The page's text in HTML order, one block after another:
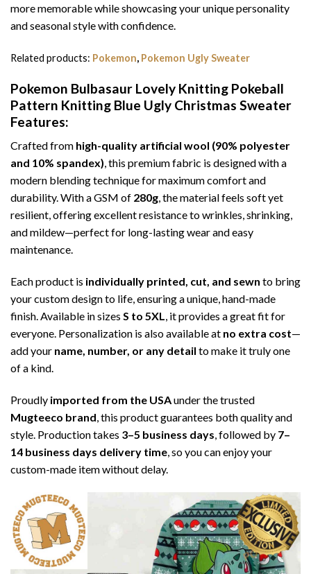
more memorable while showcasing your unique personality
and seasonal style with confidence.
Related products: Pokemon, Pokemon Ugly Sweater
Pokemon Bulbasaur Lovely Knitting Pokeball
Pattern Knitting Blue Ugly Christmas Sweater
Features:
Crafted from high-quality artificial wool (90% polyester
and 10% spandex), this premium fabric is designed with a
modern blending technique for maximum comfort and
durability. With a GSM of 280g, the material feels soft yet
resilient, offering excellent resistance to wrinkles, shrinking,
and mildew—perfect for long-lasting wear and easy
maintenance.
Each product is individually printed, cut, and sewn to bring
your custom design to life, ensuring a unique, hand-made
finish. Available in sizes S to 5XL, it provides a great fit for
everyone. Personalization is also available at no extra cost—
add your name, number, or any detail to make it truly one
of a kind.
Proudly imported from the USAunder the trusted
Mugteeco brand, this product guarantees both quality and
style. Production takes 3–5 business days, followed by 7–
14 business days delivery time, so you can enjoy your
custom-made item without delay.